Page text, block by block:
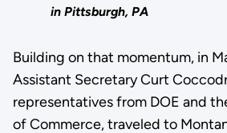
in Pittsburgh, PA
Building on that momentum, in
Assistant Secretary Curt
representatives from DOE and
of Commerce, traveled to